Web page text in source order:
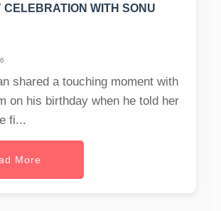
CELEBRATION WITH SONU
shared a touching moment with
on his birthday when he told her
fi...
More